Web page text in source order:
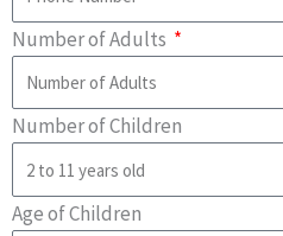
Number of Adults
Number of Children
Age of Children